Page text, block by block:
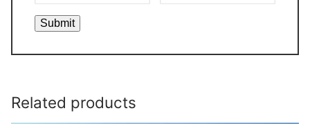
Related products